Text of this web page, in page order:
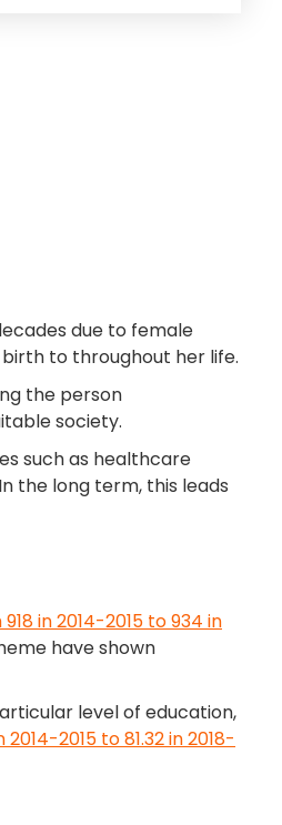
due to female
to throughout her life.
the person
society.
such as healthcare
the long term, this leads
in 2014-2015 to 934 in
have shown
level of education,
2015 to 81.32 in 2018-